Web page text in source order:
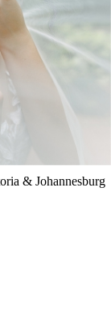
& Johannesburg